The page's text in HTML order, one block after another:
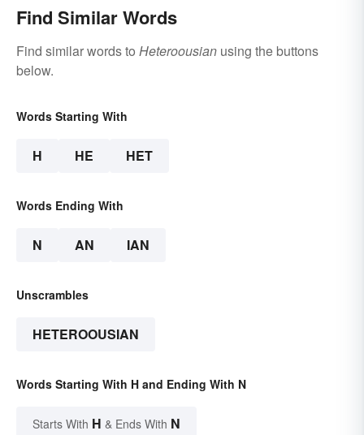
Find Similar Words
Find similar words to Heteroousian using the buttons
below.
Words Starting With
H HE HET
Words Ending With
N AN IAN
Unscrambles
HETEROOUSIAN
Words Starting With H and Ending With N
Starts With H & Ends With N